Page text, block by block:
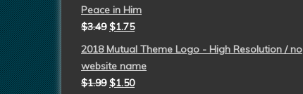
Peace in Him
$3.49 $1.75
2018 Mutual Theme Logo - High Resolution / no
website name
$1.99 $1.50